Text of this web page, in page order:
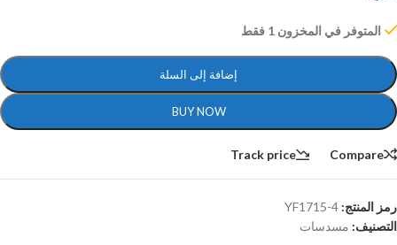
المتوفر في المخزون 1 فقط
إضافة إلى السلة
BUY NOW
Compare
Track price
رمز المنتج: YF1715-4
التصنيف: مسدسات